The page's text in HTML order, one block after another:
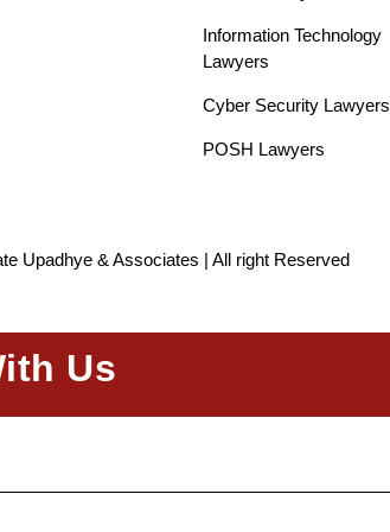
Information Technology
Lawyers
Cyber Security Lawyers
POSH Lawyers
Upadhye & Associates | All right Reserved
Us